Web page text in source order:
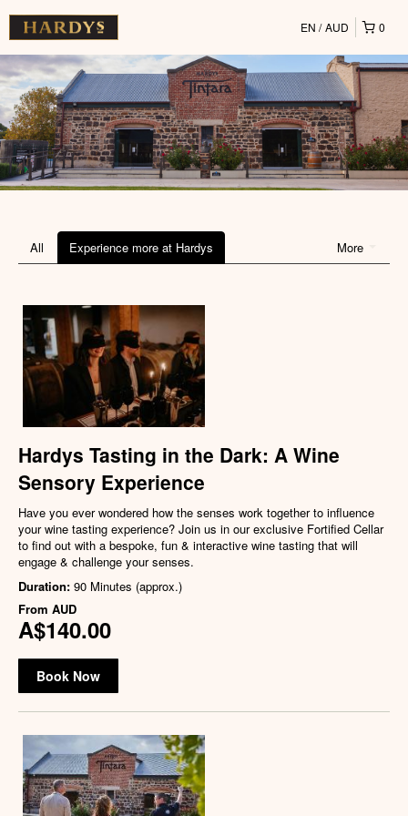
0
EN AUD
More
All Experience more at Hardys
Hardys Tasting in the Dark: A Wine
Sensory Experience
Have you ever wondered how the senses work together to influence
your wine tasting experience? Join us in our exclusive Fortified Cellar
to find out with a bespoke, fun & interactive wine tasting that will
engage & challenge your senses.
Duration: 90 Minutes (approx.)
From AUD
A$140.00
Book Now